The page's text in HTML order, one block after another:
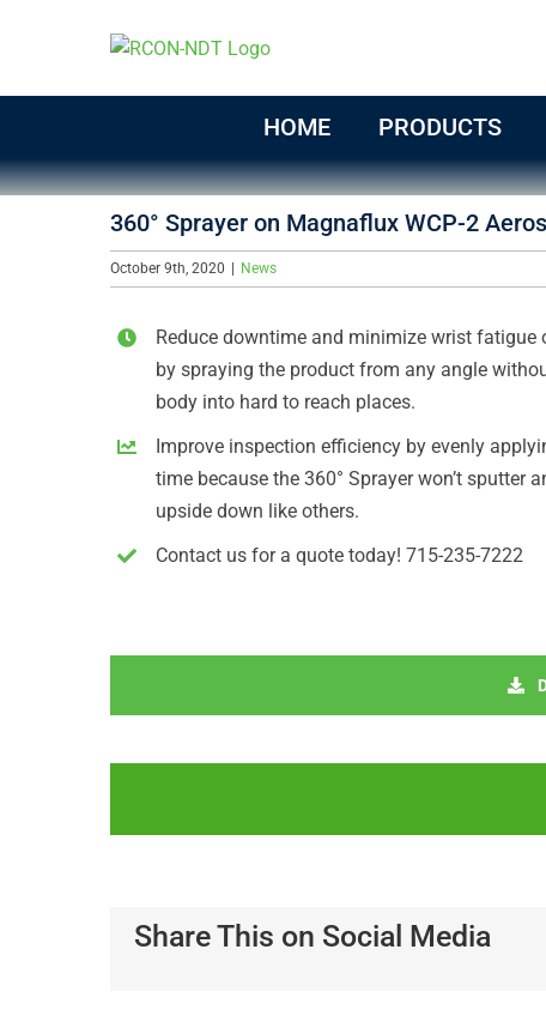
HOME PRODUCTS
360° Sprayer on Magnaflux WCP-2
October 9th, 2020 News
Reduce downtime and minimize wrist fatigue
by spraying the product from any angle
body into hard to reach places.
Improve inspection efficiency by evenly
time because the 360° Sprayer won’t sputter
upside down like others.
Contact us for a quote today! 715-235-7222
Share This on Social Media